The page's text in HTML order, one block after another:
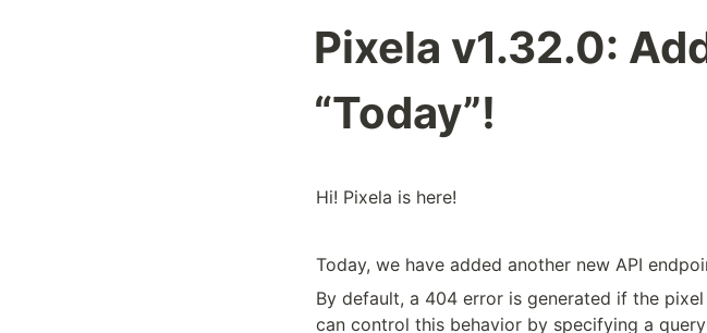
Pixela v1.32.0:
“Today”!
Hi! Pixela is here!
Today, we have added another new API
By default, a 404 error is generated if the
can control this behavior by specifying a